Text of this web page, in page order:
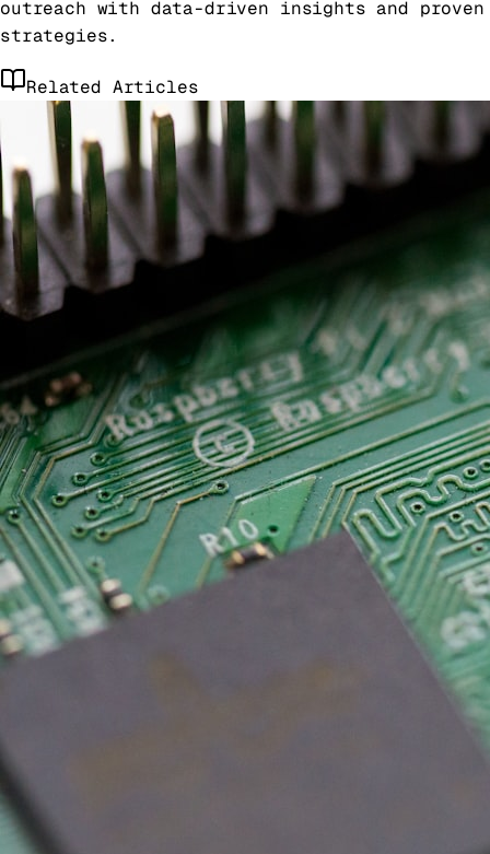
outreach with data-driven insights and proven
strategies.
Related Articles